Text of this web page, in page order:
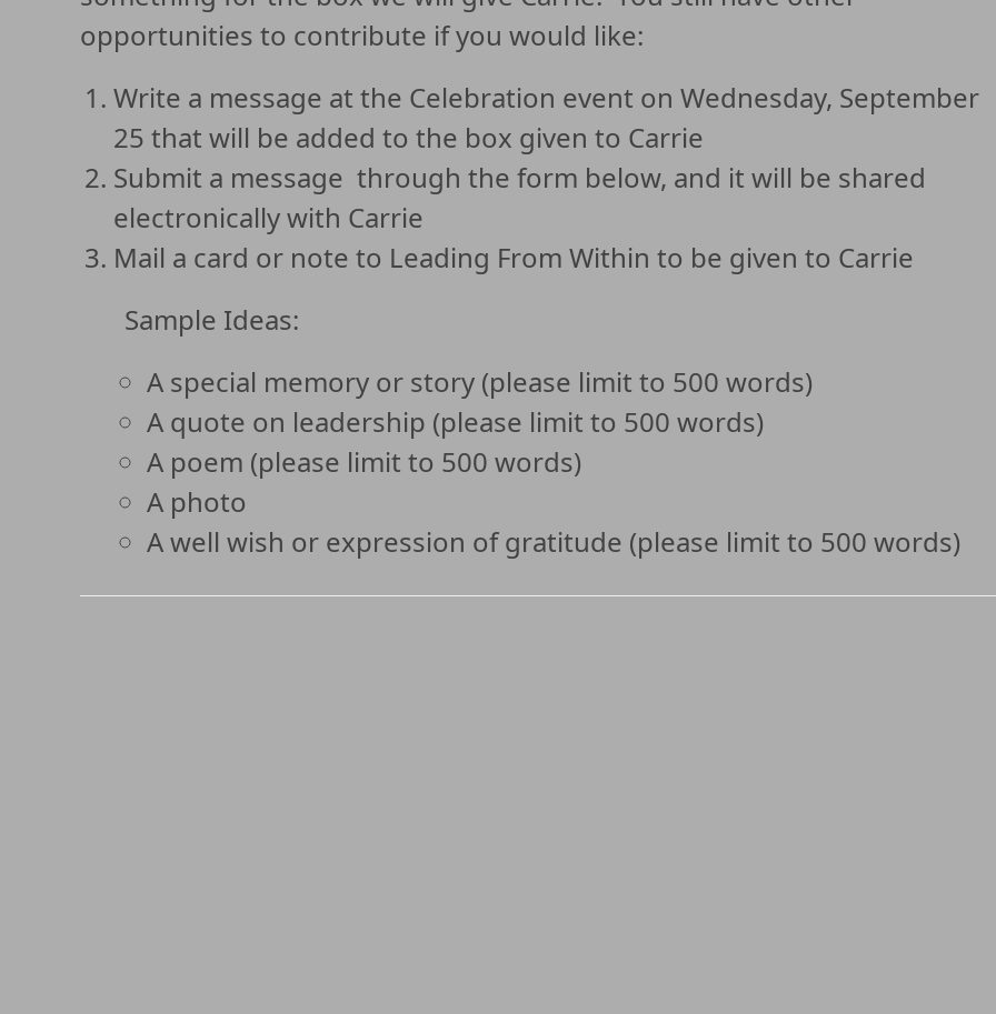
opportunities to contribute if you would like:
Write a message at the Celebration event on Wednesday, September
25 that will be added to the box given to Carrie
Submit a message through the form below, and it will be shared
electronically with Carrie
Mail a card or note to Leading From Within to be given to Carrie
Sample Ideas:
A special memory or story (please limit to 500 words)
A quote on leadership (please limit to 500 words)
A poem (please limit to 500 words)
A photo
A well wish or expression of gratitude (please limit to 500 words)